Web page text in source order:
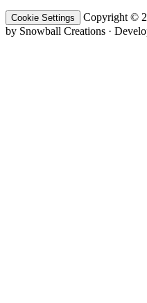
Cookie Settings
Copyright ©
by Snowball Creations ·